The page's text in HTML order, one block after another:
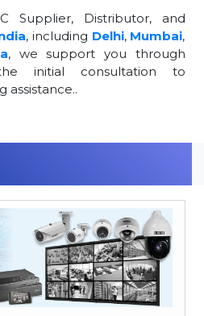
Supplier, Distributor, and
, including Delhi, Mumbai,
, we support you through
initial consultation to
assistance..